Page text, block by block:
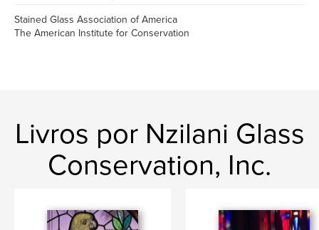
Stained Glass Association of America
The American Institute for Conservation
Livros por Nzilani Glass
Conservation, Inc.